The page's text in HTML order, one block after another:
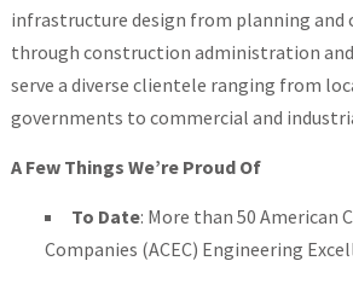
infrastructure design from planning and
through construction administration
serve a diverse clientele ranging from
governments to commercial and
A Few Things We’re Proud Of
To Date: More than 50 American
Companies (ACEC) Engineering